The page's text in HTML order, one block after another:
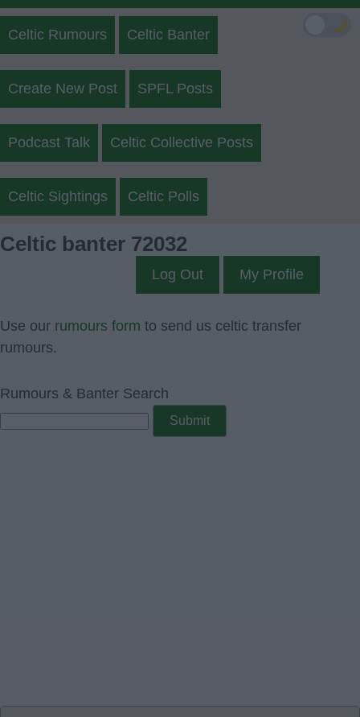
Celtic Rumours Celtic Banter
Create New Post SPFL Posts
Podcast Talk Celtic Collective Posts
Celtic Sightings Celtic Polls
Celtic banter 72032
Log Out My Profile
Use our rumours form to send us celtic transfer
rumours.
Rumours & Banter Search
🌙